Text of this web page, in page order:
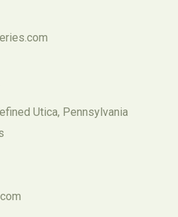
Utica, Pennsylvania